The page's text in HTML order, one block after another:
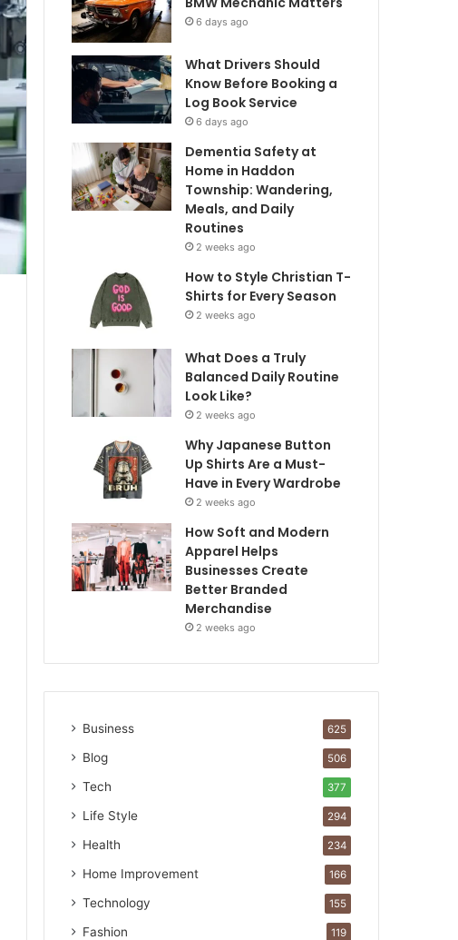
6 days ago
What Drivers Should
Know Before Booking a
Log Book Service
6 days ago
Dementia Safety at
Home in Haddon
Township: Wandering,
Meals, and Daily
Routines
2 weeks ago
How to Style Christian T-
Shirts for Every Season
2 weeks ago
What Does a Truly
Balanced Daily Routine
Look Like?
2 weeks ago
Why Japanese Button
Up Shirts Are a Must-
Have in Every Wardrobe
2 weeks ago
How Soft and Modern
Apparel Helps
Businesses Create
Better Branded
Merchandise
2 weeks ago
Business 625
Blog 506
Tech 377
Life Style 294
Health 234
Home Improvement 166
Technology 155
Fashion 119